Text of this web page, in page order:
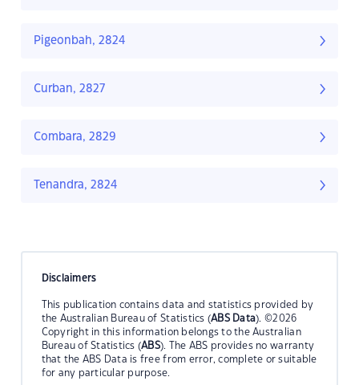
Pigeonbah, 2824
Curban, 2827
Combara, 2829
Tenandra, 2824
Disclaimers
This publication contains data and statistics provided by
the Australian Bureau of Statistics (ABS Data). ©2026
Copyright in this information belongs to the Australian
Bureau of Statistics (ABS). The ABS provides no warranty
that the ABS Data is free from error, complete or suitable
for any particular purpose.